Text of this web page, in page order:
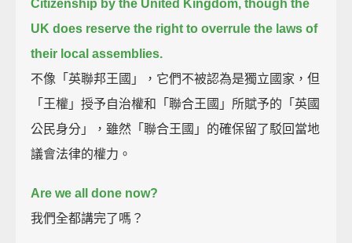
Citizenship by the United Kingdom, though the
UK does reserve the right to overrule the laws of
their local assemblies.
不像「英聯邦王國」，它們不被認為是獨立國家，但
「王權」授予自治權和「聯合王國」所賦予的「英國
公民身分」，雖然「聯合王國」的確保留了駁回當地
議會法律的權力。
Are we all done now?
我們全都講完了嗎？